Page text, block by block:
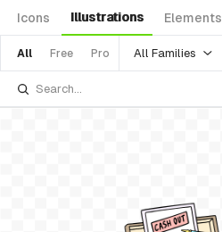
Icons Illustrations Elements
All Free Pro All Families